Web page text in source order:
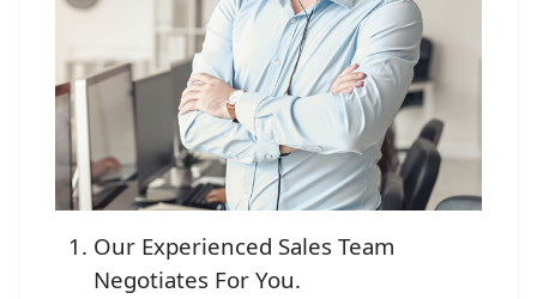
Our Experienced Sales Team
Negotiates For You.